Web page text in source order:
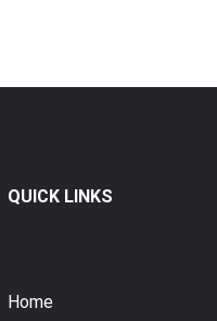
QUICK LINKS
Home